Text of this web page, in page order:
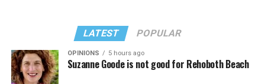
LATEST POPULAR
OPINIONS 5 hours ago
Suzanne Goode is not good for Rehoboth Beach